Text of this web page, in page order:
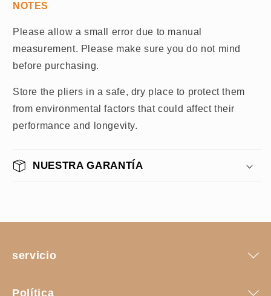
NOTES
Please allow a small error due to manual
measurement. Please make sure you do not mind
before purchasing.
Store the pliers in a safe, dry place to protect them
from environmental factors that could affect their
performance and longevity.
NUESTRA GARANTÍA
servicio
Política